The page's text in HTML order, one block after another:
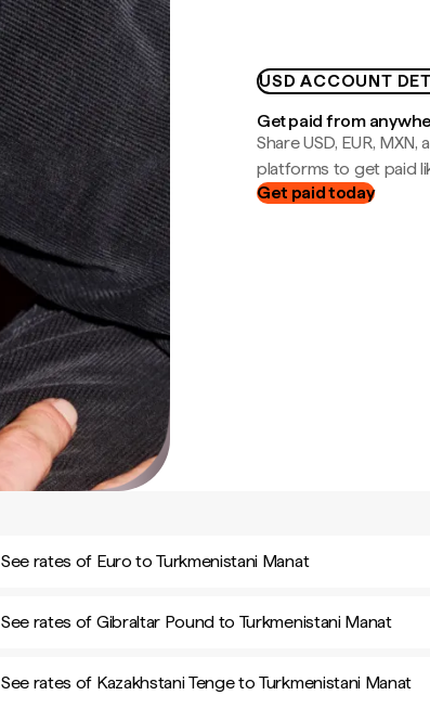
USD ACCOUNT
Get paid from
Share USD, EUR,
platforms to get paid
Get paid today
See rates of Euro to Turkmenistani Manat
See rates of Gibraltar Pound to Turkmenistani Manat
See rates of Kazakhstani Tenge to Turkmenistani Manat